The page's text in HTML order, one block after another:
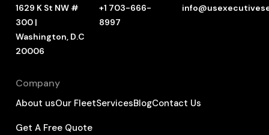
1629 K St NW #
300 |
Washington, D.C
20006
+1 703-666-
8997
Company
About usOur FleetServicesBlogContact Us
Get A Free Quote